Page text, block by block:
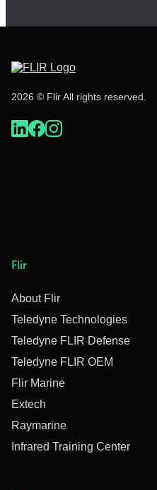
2026 © Flir All rights reserved.
Flir
About Flir
Teledyne Technologies
Teledyne FLIR Defense
Teledyne FLIR OEM
Flir Marine
Extech
Raymarine
Infrared Training Center